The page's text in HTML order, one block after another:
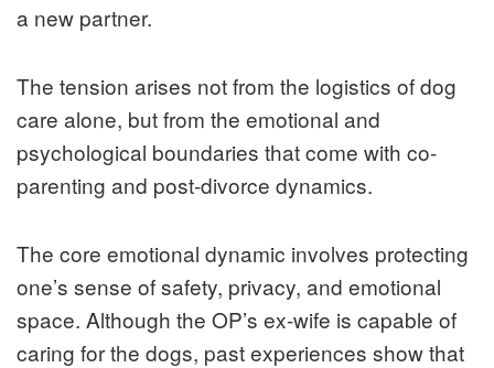
a new partner.
The tension arises not from the logistics of dog
care alone, but from the emotional and
psychological boundaries that come with co-
parenting and post-divorce dynamics.
The core emotional dynamic involves protecting
one’s sense of safety, privacy, and emotional
space. Although the OP’s ex-wife is capable of
caring for the dogs, past experiences show that